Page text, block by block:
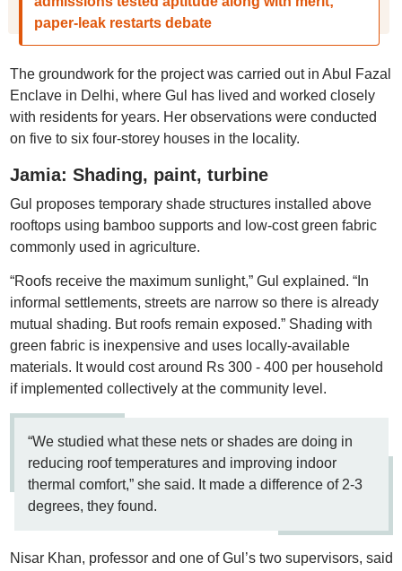
paper-leak restarts debate
The groundwork for the project was carried out in Abul Fazal
Enclave in Delhi, where Gul has lived and worked closely
with residents for years. Her observations were conducted
on five to six four-storey houses in the locality.
Jamia: Shading, paint, turbine
Gul proposes temporary shade structures installed above
rooftops using bamboo supports and low-cost green fabric
commonly used in agriculture.
“Roofs receive the maximum sunlight,” Gul explained. “In
informal settlements, streets are narrow so there is already
mutual shading. But roofs remain exposed.” Shading with
green fabric is inexpensive and uses locally-available
materials. It would cost around Rs 300 - 400 per household
if implemented collectively at the community level.
“We studied what these nets or shades are doing in
reducing roof temperatures and improving indoor
thermal comfort,” she said. It made a difference of 2-3
degrees, they found.
Nisar Khan, professor and one of Gul’s two supervisors, said